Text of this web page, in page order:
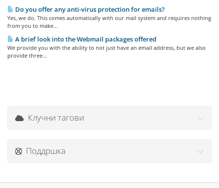
Do you offer any anti-virus protection for emails?
Yes, we do. This comes automatically with our mail system and requires nothing
from you to make...
A brief look into the Webmail packages offered
We provide you with the ability to not just have an email address, but we also
provide three...
Клучни тагови
Поддршка